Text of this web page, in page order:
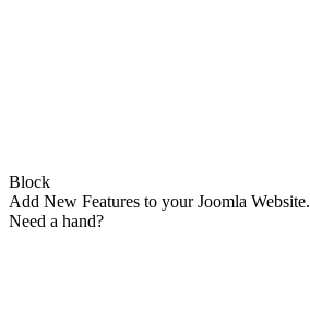
Block
Add New Features to your Joomla Website.
Need a hand?